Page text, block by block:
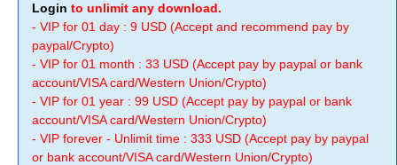
Login to unlimit any download.
- VIP for 01 day : 9 USD (Accept and recommend pay by
paypal/Crypto)
- VIP for 01 month : 33 USD (Accept pay by paypal or bank
account/VISA card/Western Union/Crypto)
- VIP for 01 year : 99 USD (Accept pay by paypal or bank
account/VISA card/Western Union/Crypto)
- VIP forever - Unlimit time : 333 USD (Accept pay by paypal
or bank account/VISA card/Western Union/Crypto)